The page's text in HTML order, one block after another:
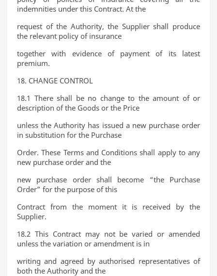
indemnities under this Contract. At the
request of the Authority, the Supplier shall produce
the relevant policy of insurance
together with evidence of payment of its latest
premium.
18. CHANGE CONTROL
18.1 There shall be no change to the amount of or
description of the Goods or the Price
unless the Authority has issued a new purchase order
in substitution for the Purchase
Order. These Terms and Conditions shall apply to any
new purchase order and the
new purchase order shall become “the Purchase
Order” for the purpose of this
Contract from the moment it is received by the
Supplier.
18.2 This Contract may not be varied or amended
unless the variation or amendment is in
writing and agreed by authorised representatives of
both the Authority and the